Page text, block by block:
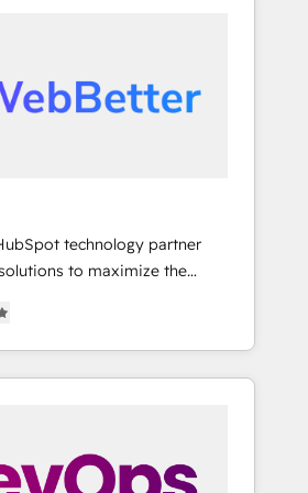
is proof of trust built through
technology partner
to maximize the
HubSpot. The fastest-
facilitator, MakeWebBetter,
HubSpot expertise &
Trust us to
partner 🤝Google
HubSpot Accreditations 🌟